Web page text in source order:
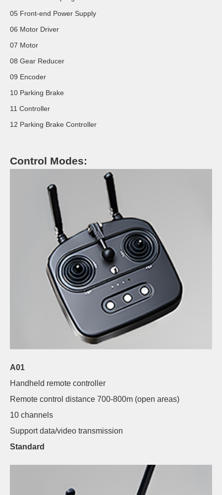
05 Front-end Power Supply
06 Motor Driver
07 Motor
08 Gear Reducer
09 Encoder
10 Parking Brake
11 Controller
12 Parking Brake Controller
Control Modes:
A01
Handheld remote controller
Remote control distance 700-800m (open areas)
10 channels
Support data/video transmission
Standard